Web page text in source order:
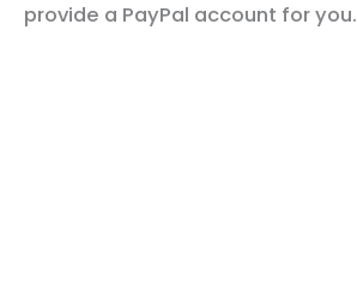
provide a PayPal account for you.